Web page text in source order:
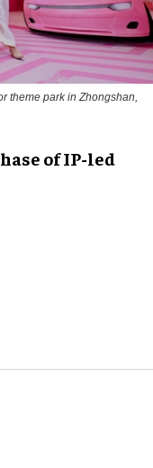
theme park in Zhongshan,
of IP-led